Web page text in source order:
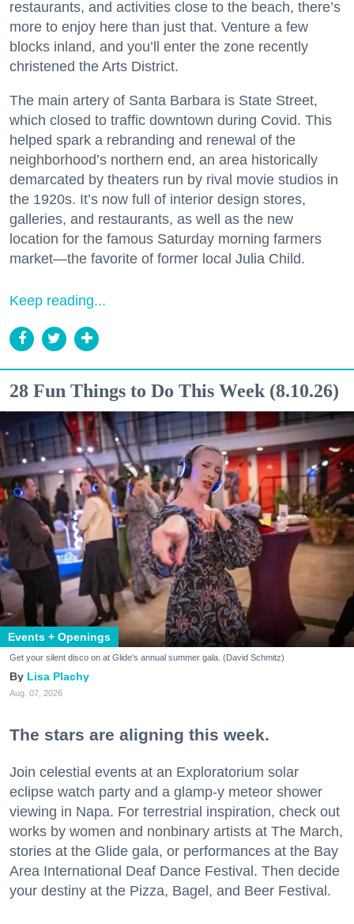
restaurants, and activities close to the beach, there’s
more to enjoy here than just that. Venture a few
blocks inland, and you’ll enter the zone recently
christened the Arts District.
The main artery of Santa Barbara is State Street,
which closed to traffic downtown during Covid. This
helped spark a rebranding and renewal of the
neighborhood’s northern end, an area historically
demarcated by theaters run by rival movie studios in
the 1920s. It’s now full of interior design stores,
galleries, and restaurants, as well as the new
location for the famous Saturday morning farmers
market—the favorite of former local Julia Child.
Keep reading...
28 Fun Things to Do This Week (8.10.26)
Events + Openings
Get your silent disco on at Glide's annual summer gala. (David Schmitz)
Lisa Plachy
Aug. 07, 2026
The stars are aligning this week.
Join celestial events at an Exploratorium solar
eclipse watch party and a glamp-y meteor shower
viewing in Napa. For terrestrial inspiration, check out
works by women and nonbinary artists at The March,
stories at the Glide gala, or performances at the Bay
Area International Deaf Dance Festival. Then decide
your destiny at the Pizza, Bagel, and Beer Festival.